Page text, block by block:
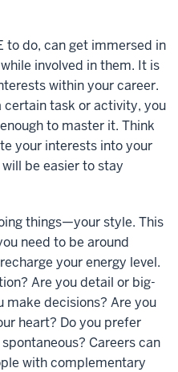
to do, can get immersed in
involved in them. It is
within your career.
certain task or activity, you
to master it. Think
your interests into your
be easier to stay
things—your style. This
need to be around
your energy level.
Are you detail or big-
make decisions? Are you
heart? Do you prefer
Careers can
with complementary